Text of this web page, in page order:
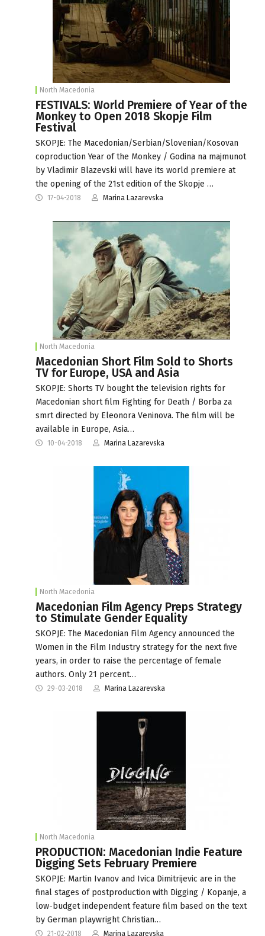
North Macedonia
FESTIVALS: World Premiere of Year of the
Monkey to Open 2018 Skopje Film
Festival
SKOPJE: The Macedonian/Serbian/Slovenian/Kosovan
coproduction Year of the Monkey / Godina na majmunot
by Vladimir Blazevski will have its world premiere at
the opening of the 21st edition of the Skopje …
17-04-2018 Marina Lazarevska
North Macedonia
Macedonian Short Film Sold to Shorts
TV for Europe, USA and Asia
SKOPJE: Shorts TV bought the television rights for
Macedonian short film Fighting for Death / Borba za
smrt directed by Eleonora Veninova. The film will be
available in Europe, Asia…
10-04-2018 Marina Lazarevska
North Macedonia
Macedonian Film Agency Preps Strategy
to Stimulate Gender Equality
SKOPJE: The Macedonian Film Agency announced the
Women in the Film Industry strategy for the next five
years, in order to raise the percentage of female
authors. Only 21 percent…
29-03-2018 Marina Lazarevska
North Macedonia
PRODUCTION: Macedonian Indie Feature
Digging Sets February Premiere
SKOPJE: Martin Ivanov and Ivica Dimitrijevic are in the
final stages of postproduction with Digging / Kopanje, a
low-budget independent feature film based on the text
by German playwright Christian…
21-02-2018 Marina Lazarevska